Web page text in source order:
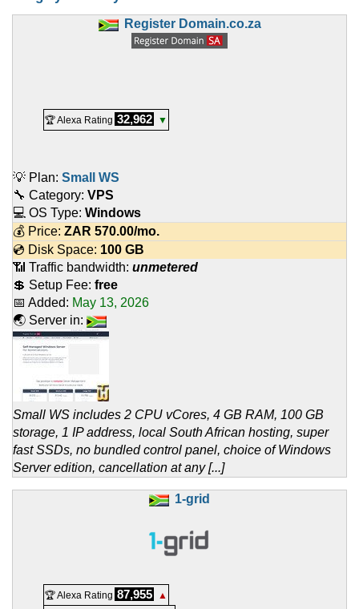
Register Domain.co.za
🏆 Alexa Rating 32,962 ▼
💡 Plan: Small WS
🔧 Category: VPS
💻 OS Type: Windows
💰 Price: ZAR 570.00/mo.
💿 Disk Space: 100 GB
📶 Traffic bandwidth: unmetered
💲 Setup Fee: free
📅 Added: May 13, 2026
🌏 Server in:
Small WS includes 2 CPU vCores, 4 GB RAM, 100 GB
storage, 1 IP address, local South African hosting, super
fast SSDs, no bundled control panel, choice of Windows
Server edition, cancellation at any [...]
1-grid
🏆 Alexa Rating 87,955
▲